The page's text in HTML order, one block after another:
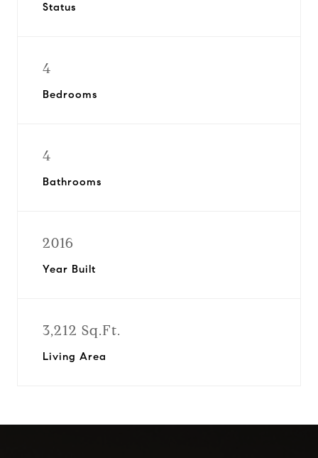
Status
4
Bedrooms
4
Bathrooms
2016
Year Built
3,212 Sq.Ft.
Living Area